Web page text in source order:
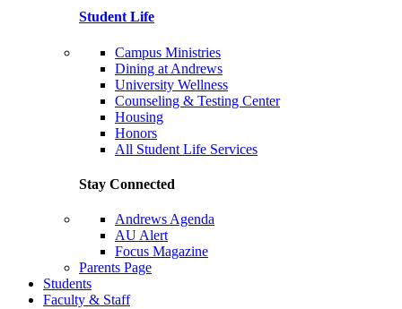
Student Life
Campus Ministries
Dining at Andrews
University Wellness
Counseling & Testing Center
Housing
Honors
All Student Life Services
Stay Connected
Andrews Agenda
AU Alert
Focus Magazine
Parents Page
Students
Faculty & Staff